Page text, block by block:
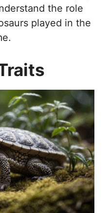
the role
played in the